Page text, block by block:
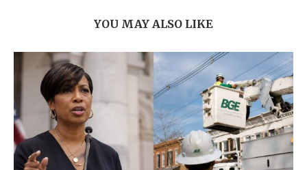
YOU MAY ALSO LIKE